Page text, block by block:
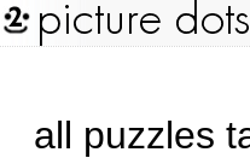
all puzzles